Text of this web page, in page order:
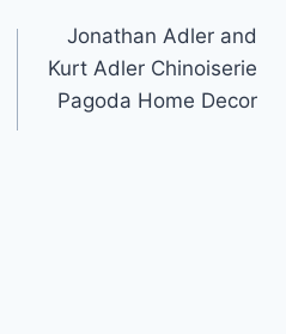
Jonathan Adler and
Kurt Adler Chinoiserie
Pagoda Home Decor